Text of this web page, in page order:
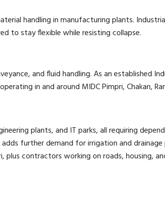
handling in manufacturing plants.
to stay flexible while resisting collapse.
and fluid handling. As an established
in and around MIDC Pimpri, Chakan,
plants, and IT parks, all requiring
further demand for irrigation and drainage
plus contractors working on roads, housing,